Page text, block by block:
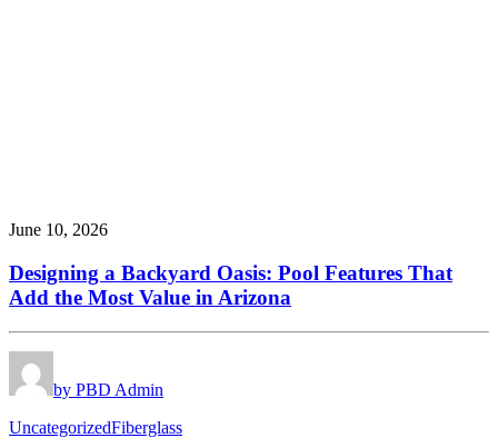
June 10, 2026
Designing a Backyard Oasis: Pool Features That
Add the Most Value in Arizona
by PBD Admin
UncategorizedFiberglass